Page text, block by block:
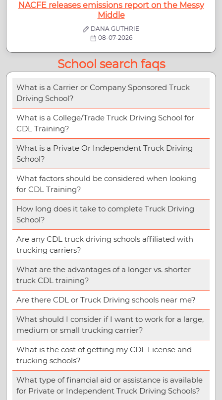
NACFE releases emissions report on the Messy
Middle
DANA GUTHRIE
08-07-2026
School search faqs
What is a Carrier or Company Sponsored Truck
Driving School?
What is a College/Trade Truck Driving School for
CDL Training?
What is a Private Or Independent Truck Driving
School?
What factors should be considered when looking
for CDL Training?
How long does it take to complete Truck Driving
School?
Are any CDL truck driving schools affiliated with
trucking carriers?
What are the advantages of a longer vs. shorter
truck CDL training?
Are there CDL or Truck Driving schools near me?
What should I consider if I want to work for a large,
medium or small trucking carrier?
What is the cost of getting my CDL License and
trucking schools?
What type of financial aid or assistance is available
for Private or Independent Truck Driving Schools?